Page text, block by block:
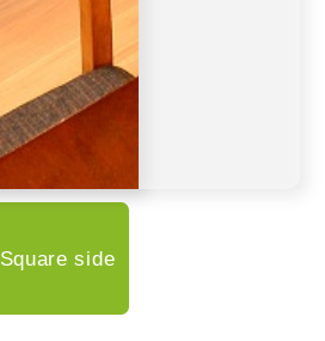
Square side